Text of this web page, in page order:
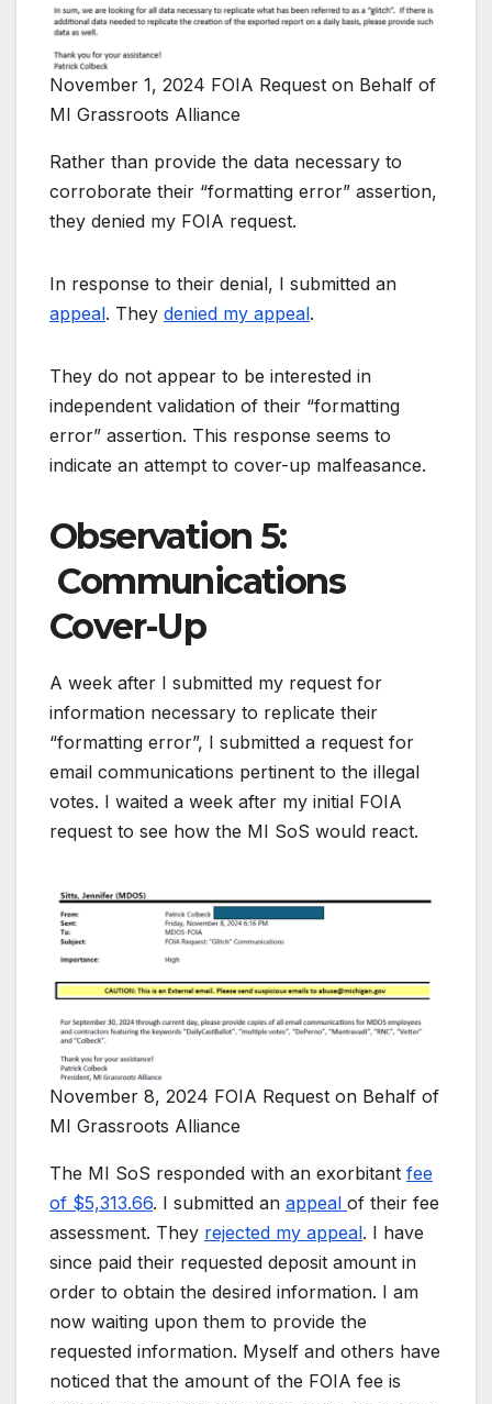
November 1, 2024 FOIA Request on Behalf of
MI Grassroots Alliance
Rather than provide the data necessary to
corroborate their “formatting error” assertion,
they denied my FOIA request.
In response to their denial, I submitted an
appeal. They denied my appeal.
They do not appear to be interested in
independent validation of their “formatting
error” assertion. This response seems to
indicate an attempt to cover-up malfeasance.
Observation 5:
Communications
Cover-Up
A week after I submitted my request for
information necessary to replicate their
“formatting error”, I submitted a request for
email communications pertinent to the illegal
votes. I waited a week after my initial FOIA
request to see how the MI SoS would react.
November 8, 2024 FOIA Request on Behalf of
MI Grassroots Alliance
The MI SoS responded with an exorbitant fee
of $5,313.66. I submitted an appeal of their fee
assessment. They rejected my appeal. I have
since paid their requested deposit amount in
order to obtain the desired information. I am
now waiting upon them to provide the
requested information. Myself and others have
noticed that the amount of the FOIA fee is